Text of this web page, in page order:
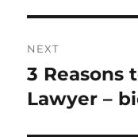
NEXT
Next
post:
3 Reasons
Lawyer –